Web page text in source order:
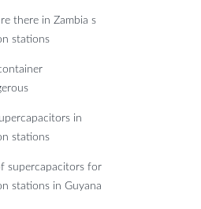
there in Zambia s
stations
in
stations
supercapacitors for
stations in Guyana